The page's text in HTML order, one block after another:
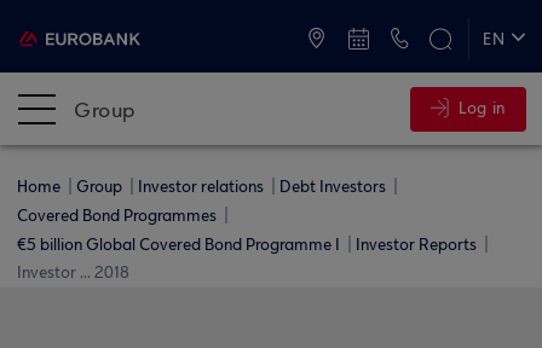
EN
Group Log in
Home Group Investor relations
Debt Investors
Covered Bond Programmes
€5 billion Global Covered Bond Programme I
Investor Reports
Investor ... 2018